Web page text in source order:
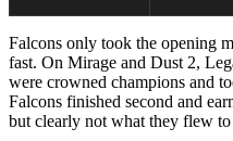
Falcons only took the opening
fast. On Mirage and Dust 2,
were crowned champions and
Falcons finished second and
but clearly not what they flew